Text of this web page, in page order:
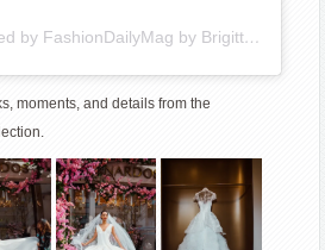
A post shared by FashionDailyMag by Brigitte_Segura (@fashiondailymag)
moments, and details from the